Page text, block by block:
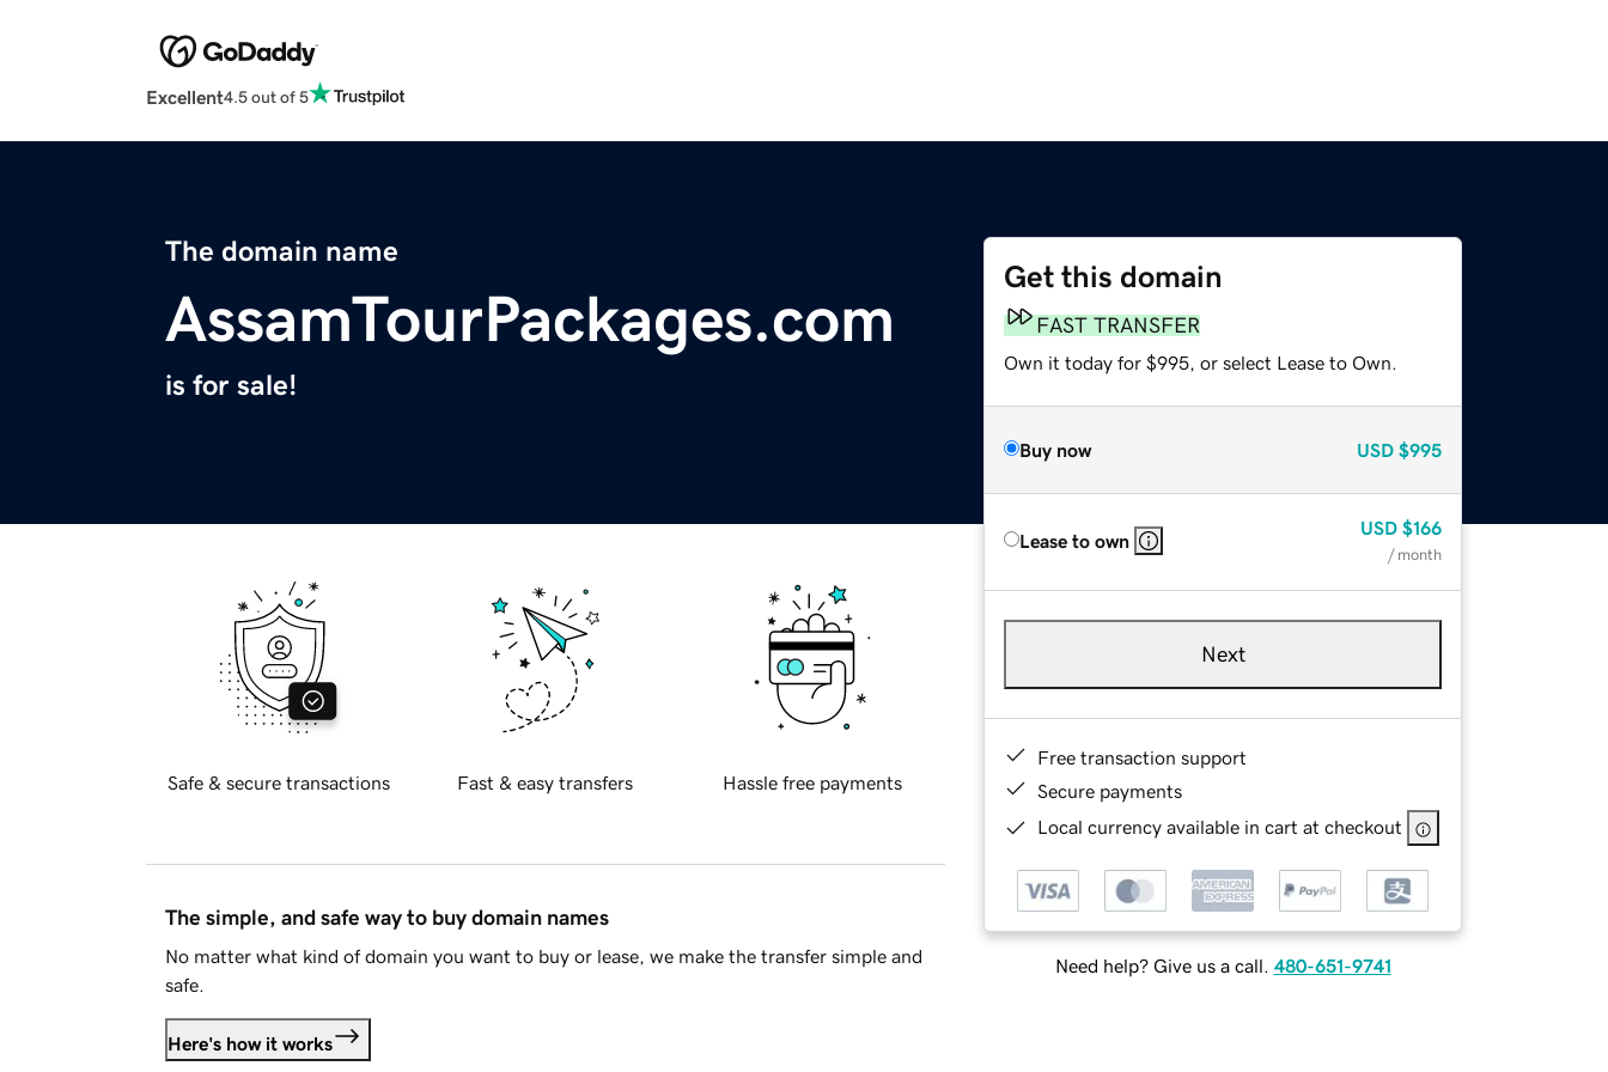
Excellent4.5 out of 5
The domain name
AssamTourPackages.com
is for sale!
Get this domain
FAST TRANSFER
Own it today for $995, or select Lease to Own.
Buy now USD $995
Lease to own
USD $166
/ month
Next
Free transaction support
Secure payments
Local currency available in cart at checkout
Need help? Give us a call. 480-651-9741
Safe & secure transactions Fast & easy transfers Hassle free payments
The simple, and safe way to buy domain names
No matter what kind of domain you want to buy or lease, we make the transfer simple and
safe.
Here's how it works